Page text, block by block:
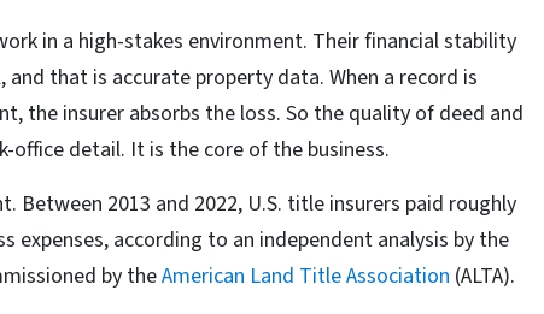
in a high-stakes environment. Their financial stability
and that is accurate property data. When a record is
the insurer absorbs the loss. So the quality of deed and
office detail. It is the core of the business.
Between 2013 and 2022, U.S. title insurers paid roughly
expenses, according to an independent analysis by the
by theAmerican Land Title Association (ALTA).